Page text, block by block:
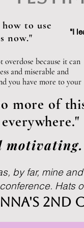
"I
because it can
and miserable and
you have more to your
to use
now."
more of
everywhere."
by far, mine
Hats
2nd